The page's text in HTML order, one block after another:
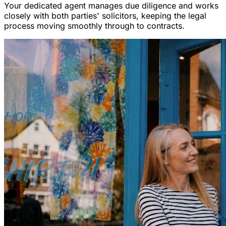
Your dedicated agent manages due diligence and works
closely with both parties' solicitors, keeping the legal
process moving smoothly through to contracts.